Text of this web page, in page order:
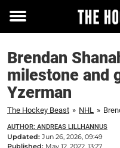
Toggle
Brendan
milestone and
Yzerman
The Hockey Beast » NHL »
AUTHOR: ANDREAS LILLHANNUS
Updated: Jun 26, 2026, 09:49
Published: May 12, 2022, 13:27